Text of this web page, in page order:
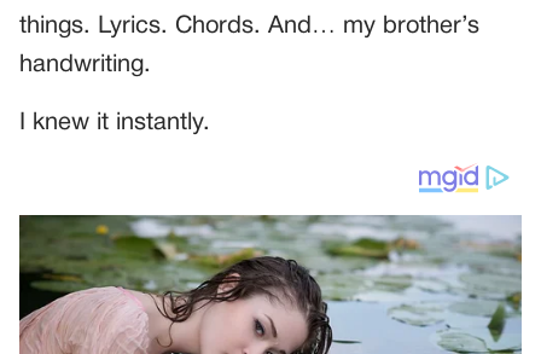
things. Lyrics. Chords. And… my brother’s
handwriting.
I knew it instantly.